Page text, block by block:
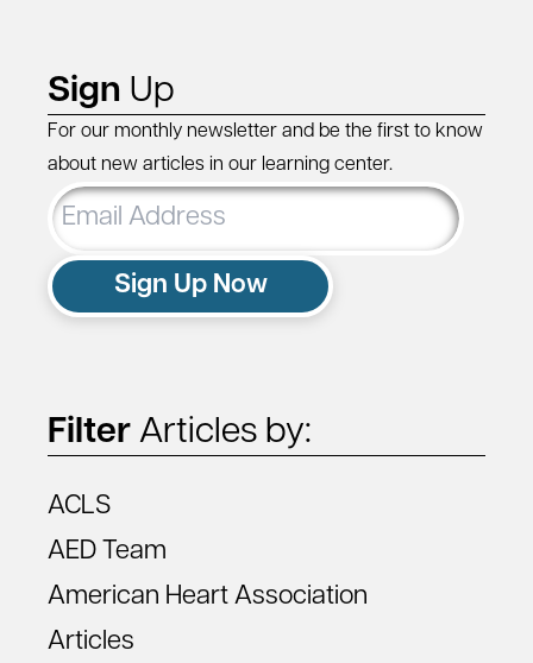
Sign Up
For our monthly newsletter and be the first to know
about new articles in our learning center.
Email
Address
Sign Up Now
Filter Articles by:
ACLS
AED Team
American Heart Association
Articles